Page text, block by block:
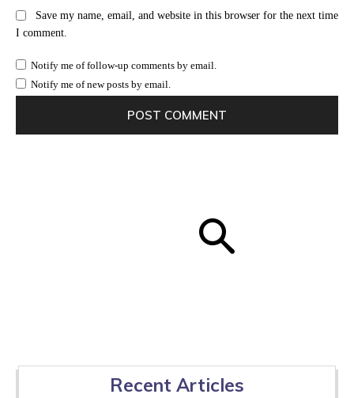
Save my name, email, and website in this browser for the next time
I comment.
Notify me of follow-up comments by email.
Notify me of new posts by email.
Recent Articles